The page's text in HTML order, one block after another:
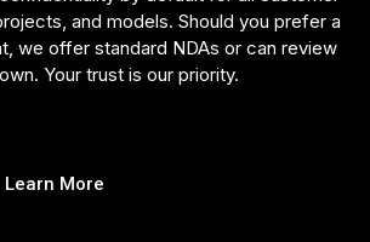
and models. Should you prefer a
we offer standard NDAs or can review
Your trust is our priority.
Learn More